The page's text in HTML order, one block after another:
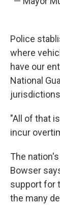
Police
where
have our
National
"All of that
incur
The
Bowser
support for
the many